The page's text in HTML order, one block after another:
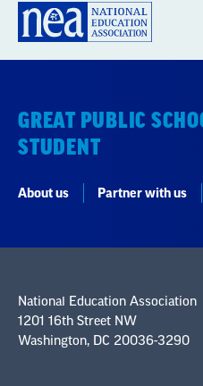
GREAT PUBLIC
STUDENT
About us Partner with us
National Education Association
1201 16th Street NW
Washington, DC 20036-3290